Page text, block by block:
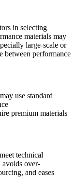
in selecting
materials may
large-scale or
between performance
use standard
premium materials
technical
avoids over-
and eases